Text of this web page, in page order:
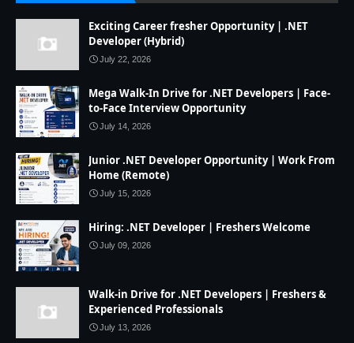
Exciting Career fresher Opportunity | .NET
Developer (Hybrid)
July 22, 2026
Mega Walk-In Drive for .NET Developers | Face-
to-Face Interview Opportunity
July 14, 2026
Junior .NET Developer Opportunity | Work From
Home (Remote)
July 15, 2026
Hiring: .NET Developer | Freshers Welcome
July 09, 2026
Walk-in Drive for .NET Developers | Freshers &
Experienced Professionals
July 13, 2026